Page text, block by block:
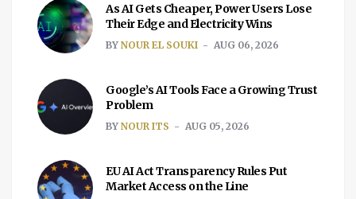
As AI Gets Cheaper, Power Users Lose
Their Edge and Electricity Wins
BY NOUR EL SOUKI AUG 06, 2026
Google’s AI Tools Face a Growing Trust
Problem
BY NOUR ITS AUG 05, 2026
EU AI Act Transparency Rules Put
Market Access on the Line